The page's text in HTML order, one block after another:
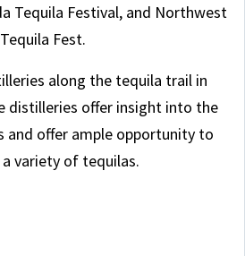
Tequila Festival, and Northwest
Tequila Fest.
along the tequila trail in
distilleries offer insight into the
and offer ample opportunity to
variety of tequilas.